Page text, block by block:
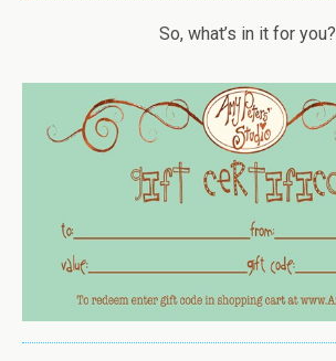
So, what’s in it for you?